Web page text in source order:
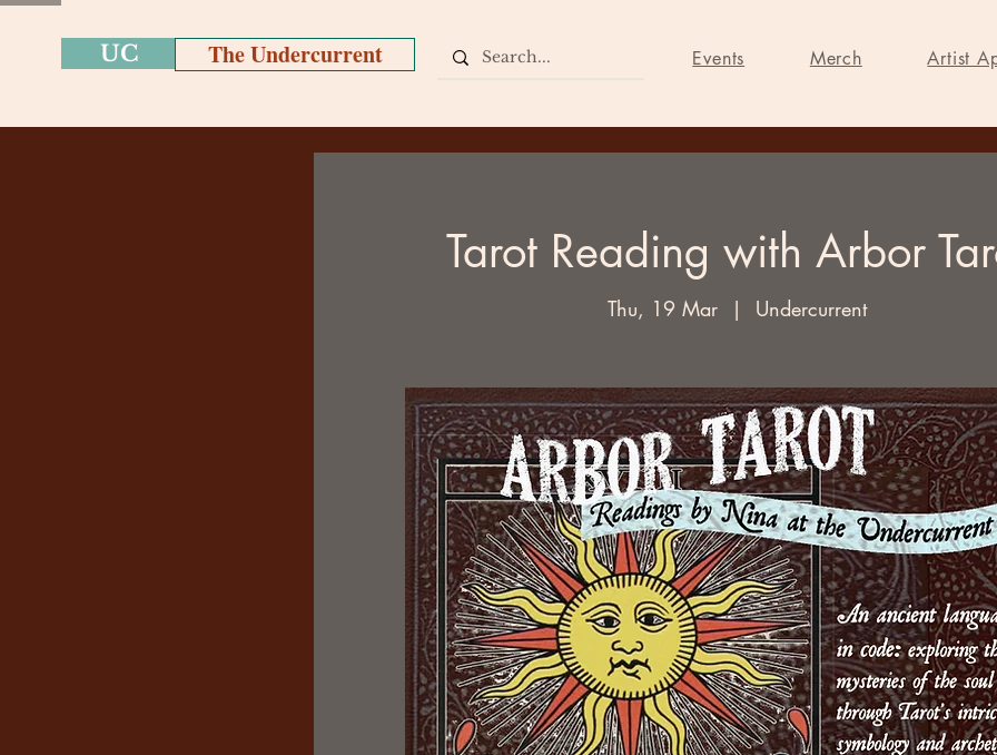
Home Events Merch
UC The Undercurrent Events Merch Artist
Tarot Reading with Arbor
Thu, 19 Mar
  |
Undercurrent